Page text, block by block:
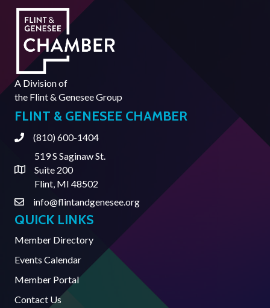
A Division of
the Flint & Genesee Group
FLINT & GENESEE CHAMBER
Phone(810) 600-1404
Address & Map
519 S Saginaw St.
Suite 200
Flint, MI 48502
Contact Us
info@flintandgenesee.org
QUICK LINKS
Member Directory
Events Calendar
Member Portal
Contact Us